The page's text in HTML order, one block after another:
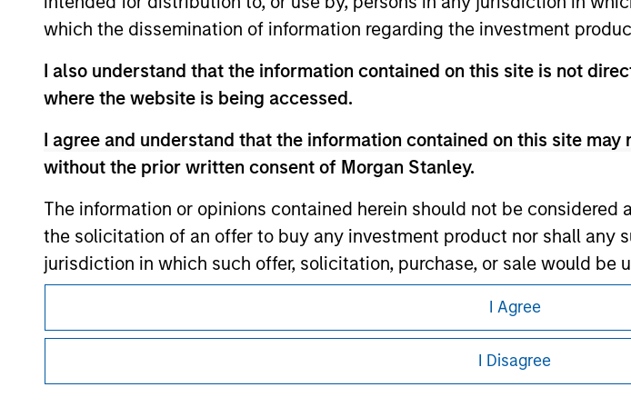
which the dissemination of information regarding the investment
I also understand that the information contained on this site is not
where the website is being accessed.
I agree and understand that the information contained on this site
without the prior written consent of Morgan Stanley.
The information or opinions contained herein should not be
the solicitation of an offer to buy any investment product nor shall any
jurisdiction in which such offer, solicitation, purchase, or sale would
products are subject to detailed restrictions associated with investing
I also understand that Morgan Stanley Investment Management does
website is accurate, complete, or fit for any particular purpose.
I Agree
I Disagree
Morgan Stanley
Morgan Stanley Careers
This is a Marketing Communication.
It is important that users read the Terms of Use before proceeding as it explains certain legal